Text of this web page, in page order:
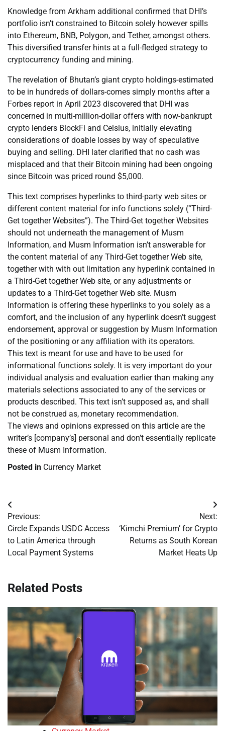
Knowledge from Arkham additional confirmed that DHI’s
portfolio isn’t constrained to Bitcoin solely however spills
into Ethereum, BNB, Polygon, and Tether, amongst others.
This diversified transfer hints at a full-fledged strategy to
cryptocurrency funding and mining.
The revelation of Bhutan’s giant crypto holdings-estimated
to be in hundreds of dollars-comes simply months after a
Forbes report in April 2023 discovered that DHI was
concerned in multi-million-dollar offers with now-bankrupt
crypto lenders BlockFi and Celsius, initially elevating
considerations of doable losses by way of speculative
buying and selling. DHI later clarified that no cash was
misplaced and that their Bitcoin mining had been ongoing
since Bitcoin was priced round $5,000.
This text comprises hyperlinks to third-party web sites or
different content material for info functions solely (“Third-
Get together Websites”). The Third-Get together Websites
should not underneath the management of Musm
Information, and Musm Information isn’t answerable for
the content material of any Third-Get together Web site,
together with with out limitation any hyperlink contained in
a Third-Get together Web site, or any adjustments or
updates to a Third-Get together Web site. Musm
Information is offering these hyperlinks to you solely as a
comfort, and the inclusion of any hyperlink doesn’t suggest
endorsement, approval or suggestion by Musm Information
of the positioning or any affiliation with its operators.
This text is meant for use and have to be used for
informational functions solely. It is very important do your
individual analysis and evaluation earlier than making any
materials selections associated to any of the services or
products described. This text isn’t supposed as, and shall
not be construed as, monetary recommendation.
The views and opinions expressed on this article are the
writer’s [company’s] personal and don’t essentially replicate
these of Musm Information.
Posted in Currency Market
Post
navigation
Previous:
Circle Expands USDC Access
to Latin America through
Local Payment Systems
Next:
‘Kimchi Premium’ for Crypto
Returns as South Korean
Market Heats Up
Related Posts